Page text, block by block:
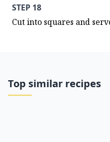
STEP 18
Cut into squares and
Top similar recipes